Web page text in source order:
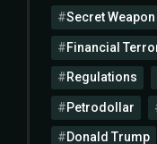
Secret Weapon
Financial
Regulations
Petrodollar
Donald Trump